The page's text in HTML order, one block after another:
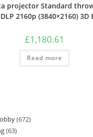
projector Standard
2160p (3840×2160) 3D
£1,180.61
Read more
672
63